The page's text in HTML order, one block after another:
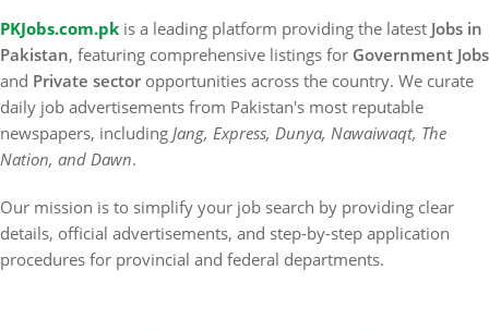
PKJobs.com.pk is a leading platform providing the latest Jobs in
Pakistan, featuring comprehensive listings for Government Jobs
and Private sector opportunities across the country. We curate
daily job advertisements from Pakistan's most reputable
newspapers, including Jang, Express, Dunya, Nawaiwaqt, The
Nation, and Dawn.
Our mission is to simplify your job search by providing clear
details, official advertisements, and step-by-step application
procedures for provincial and federal departments.